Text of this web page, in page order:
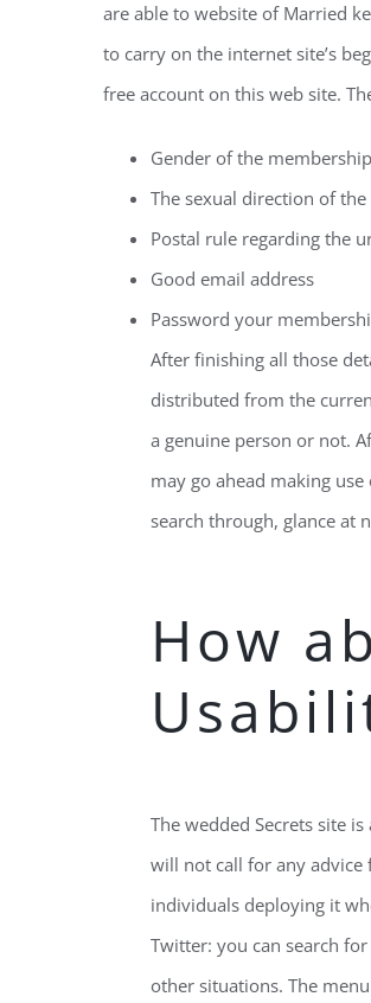
are able to website of Married
to carry on the internet site’s
free account on this web site.
Gender of the
The sexual direction of
Postal rule regarding the
Good email address
Password your
After finishing all those
distributed from the
a genuine person or not.
may go ahead making
search through, glance at
How
The wedded Secrets site
will not call for any advice
individuals deploying it
Twitter: you can search
other situations. The